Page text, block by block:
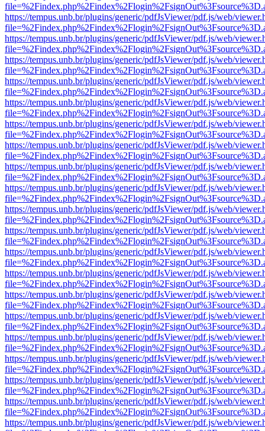
https://tempus.unb.br/plugins/generic/pdfJsViewer/pdf.js/web/
https://tempus.unb.br/plugins/generic/pdfJsViewer/pdf.js/web/
https://tempus.unb.br/plugins/generic/pdfJsViewer/pdf.js/web/
https://tempus.unb.br/plugins/generic/pdfJsViewer/pdf.js/web/
https://tempus.unb.br/plugins/generic/pdfJsViewer/pdf.js/web/
https://tempus.unb.br/plugins/generic/pdfJsViewer/pdf.js/web/
https://tempus.unb.br/plugins/generic/pdfJsViewer/pdf.js/web/
https://tempus.unb.br/plugins/generic/pdfJsViewer/pdf.js/web/
https://tempus.unb.br/plugins/generic/pdfJsViewer/pdf.js/web/
https://tempus.unb.br/plugins/generic/pdfJsViewer/pdf.js/web/
https://tempus.unb.br/plugins/generic/pdfJsViewer/pdf.js/web/
https://tempus.unb.br/plugins/generic/pdfJsViewer/pdf.js/web/
https://tempus.unb.br/plugins/generic/pdfJsViewer/pdf.js/web/
https://tempus.unb.br/plugins/generic/pdfJsViewer/pdf.js/web/
https://tempus.unb.br/plugins/generic/pdfJsViewer/pdf.js/web/
https://tempus.unb.br/plugins/generic/pdfJsViewer/pdf.js/web/
https://tempus.unb.br/plugins/generic/pdfJsViewer/pdf.js/web/
https://tempus.unb.br/plugins/generic/pdfJsViewer/pdf.js/web/
https://tempus.unb.br/plugins/generic/pdfJsViewer/pdf.js/web/
https://tempus.unb.br/plugins/generic/pdfJsViewer/pdf.js/web/